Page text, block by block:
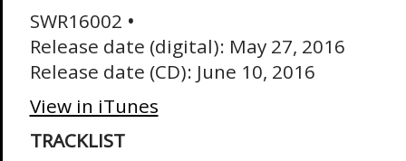
SWR16002 •
Release date (digital): May 27, 2016
Release date (CD): June 10, 2016
View in iTunes
TRACKLIST